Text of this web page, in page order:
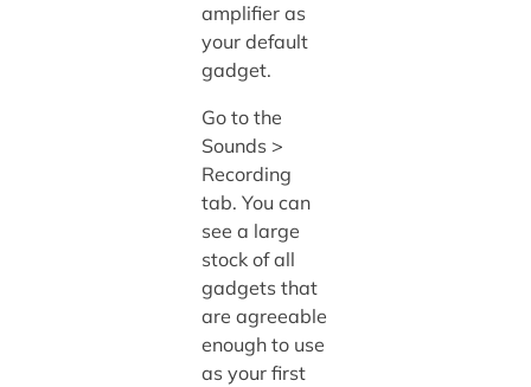
amplifier as
your default
gadget.
Go to the
Sounds >
Recording
tab. You can
see a large
stock of all
gadgets that
are agreeable
enough to use
as your first